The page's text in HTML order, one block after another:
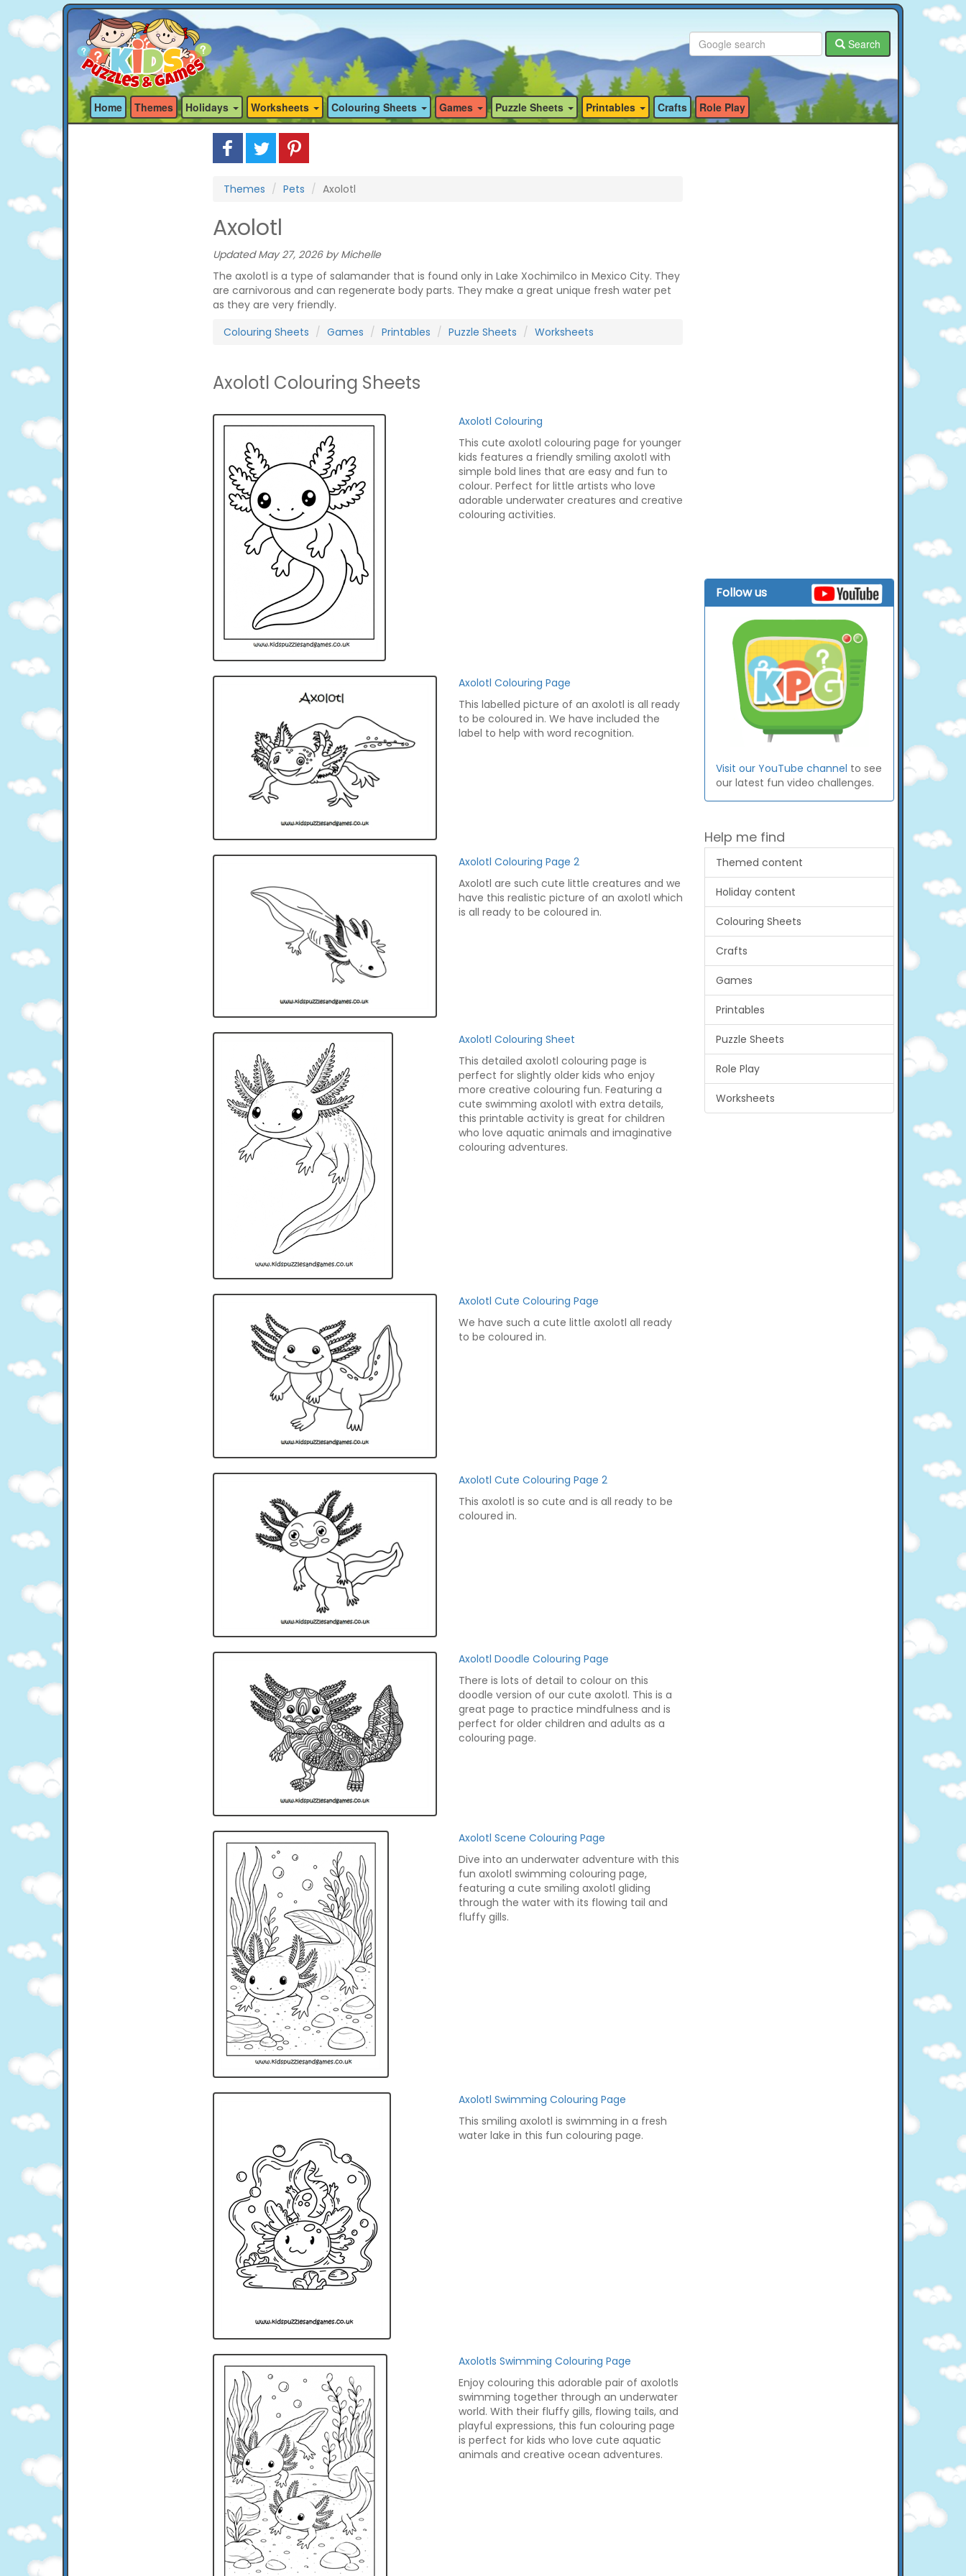
Search
Home Themes Holidays Worksheets Colouring Sheets Games Puzzle Sheets Printables Crafts Role Play
Themes Pets Axolotl
Axolotl
Updated May 27, 2026 by Michelle
The axolotl is a type of salamander that is found only in Lake Xochimilco in Mexico City. They
are carnivorous and can regenerate body parts. They make a great unique fresh water pet
as they are very friendly.
Colouring Sheets
Games Printables Puzzle Sheets Worksheets
Axolotl Colouring Sheets
Axolotl Colouring
This cute axolotl colouring page for younger
kids features a friendly smiling axolotl with
simple bold lines that are easy and fun to
colour. Perfect for little artists who love
adorable underwater creatures and creative
colouring activities.
Axolotl Colouring Page
This labelled picture of an axolotl is all ready
to be coloured in. We have included the
label to help with word recognition.
Axolotl Colouring Page 2
Axolotl are such cute little creatures and we
have this realistic picture of an axolotl which
is all ready to be coloured in.
Axolotl Colouring Sheet
This detailed axolotl colouring page is
perfect for slightly older kids who enjoy
more creative colouring fun. Featuring a
cute swimming axolotl with extra details,
this printable activity is great for children
who love aquatic animals and imaginative
colouring adventures.
Axolotl Cute Colouring Page
We have such a cute little axolotl all ready
to be coloured in.
Axolotl Cute Colouring Page 2
This axolotl is so cute and is all ready to be
coloured in.
Axolotl Doodle Colouring Page
There is lots of detail to colour on this
doodle version of our cute axolotl. This is a
great page to practice mindfulness and is
perfect for older children and adults as a
colouring page.
Axolotl Scene Colouring Page
Dive into an underwater adventure with this
fun axolotl swimming colouring page,
featuring a cute smiling axolotl gliding
through the water with its flowing tail and
fluffy gills.
Axolotl Swimming Colouring Page
This smiling axolotl is swimming in a fresh
water lake in this fun colouring page.
Axolotls Swimming Colouring Page
Enjoy colouring this adorable pair of axolotls
swimming together through an underwater
world. With their fluffy gills, flowing tails, and
playful expressions, this fun colouring page
is perfect for kids who love cute aquatic
animals and creative ocean adventures.
Follow us
Visit our YouTube channel to see
our latest fun video challenges.
Help me find
Themed content
Holiday content
Colouring Sheets
Crafts
Games
Printables
Puzzle Sheets
Role Play
Worksheets